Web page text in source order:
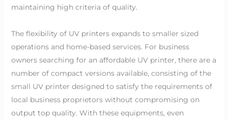
maintaining high criteria of quality.
The flexibility of UV printers expands to smaller sized
operations and home-based services. For business
owners searching for an affordable UV printer, there are a
number of compact versions available, consisting of the
small UV printer designed to satisfy the requirements of
local business proprietors without compromising on
output top quality. With these equipments, even